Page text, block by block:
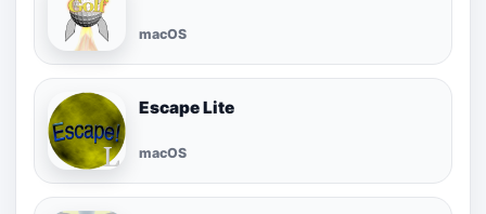
macOS
Escape Lite
macOS